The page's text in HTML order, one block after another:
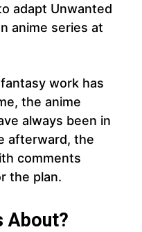
adapt Unwanted
anime series at
fantasy work has
the anime
always been in
afterward, the
comments
the plan.
About?